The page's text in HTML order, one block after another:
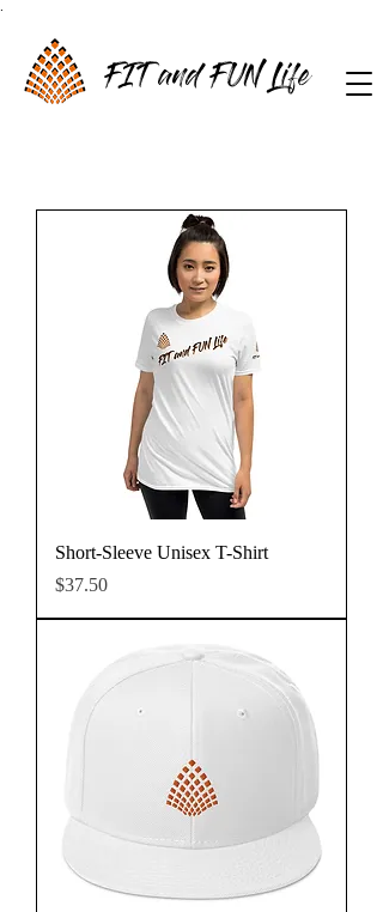
FIT and FUN Life
Short-Sleeve Unisex T-Shirt
Price
$37.50